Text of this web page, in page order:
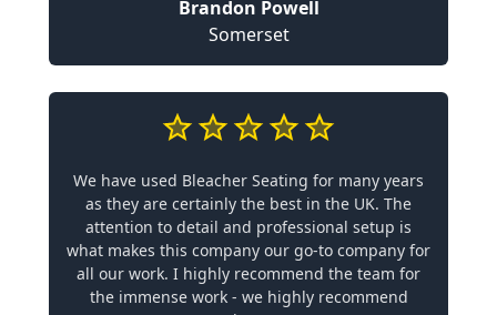
Brandon Powell
Somerset
We have used Bleacher Seating for many years
as they are certainly the best in the UK. The
attention to detail and professional setup is
what makes this company our go-to company for
all our work. I highly recommend the team for
the immense work - we highly recommend